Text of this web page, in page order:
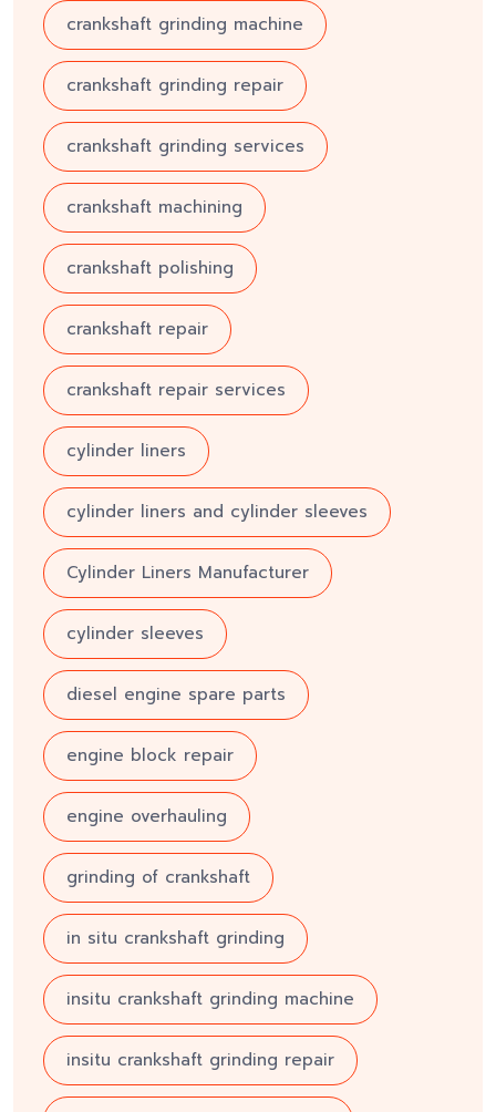
crankshaft grinding machine
crankshaft grinding repair
crankshaft grinding services
crankshaft machining
crankshaft polishing
crankshaft repair
crankshaft repair services
cylinder liners
cylinder liners and cylinder sleeves
Cylinder Liners Manufacturer
cylinder sleeves
diesel engine spare parts
engine block repair
engine overhauling
grinding of crankshaft
in situ crankshaft grinding
insitu crankshaft grinding machine
insitu crankshaft grinding repair